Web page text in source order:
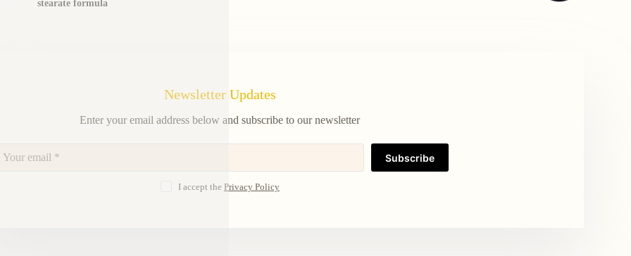
stearate formula
Newsletter Updates
Enter your email address below and subscribe to our newsletter
Subscribe
I accept the Privacy Policy